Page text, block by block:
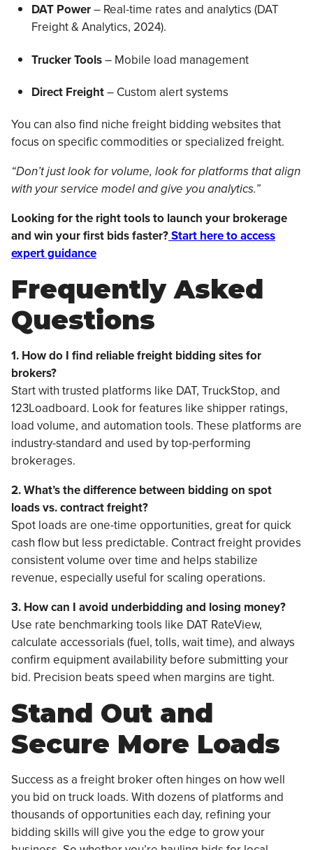
DAT Power– Real-time rates and analytics (DAT
Freight & Analytics, 2024).
Trucker Tools– Mobile load management
Direct Freight– Custom alert systems
You can also find niche freight bidding websites that
focus on specific commodities or specialized freight.
“Don’t just look for volume, look for platforms that align
with your service model and give you analytics.”
Looking for the right tools to launch your brokerage
and win your first bids faster?Start here to access
expert guidance
Frequently Asked
Questions
1. How do I find reliable freight bidding sites for
brokers?
Start with trusted platforms like DAT, TruckStop, and
123Loadboard. Look for features like shipper ratings,
load volume, and automation tools. These platforms are
industry-standard and used by top-performing
brokerages.
2. What’s the difference between bidding on spot
loads vs. contract freight?
Spot loads are one-time opportunities, great for quick
cash flow but less predictable. Contract freight provides
consistent volume over time and helps stabilize
revenue, especially useful for scaling operations.
3. How can I avoid underbidding and losing money?
Use rate benchmarking tools like DAT RateView,
calculate accessorials (fuel, tolls, wait time), and always
confirm equipment availability before submitting your
bid. Precision beats speed when margins are tight.
Stand Out and
Secure More Loads
Success as a freight broker often hinges on how well
you bid on truck loads. With dozens of platforms and
thousands of opportunities each day, refining your
bidding skills will give you the edge to grow your